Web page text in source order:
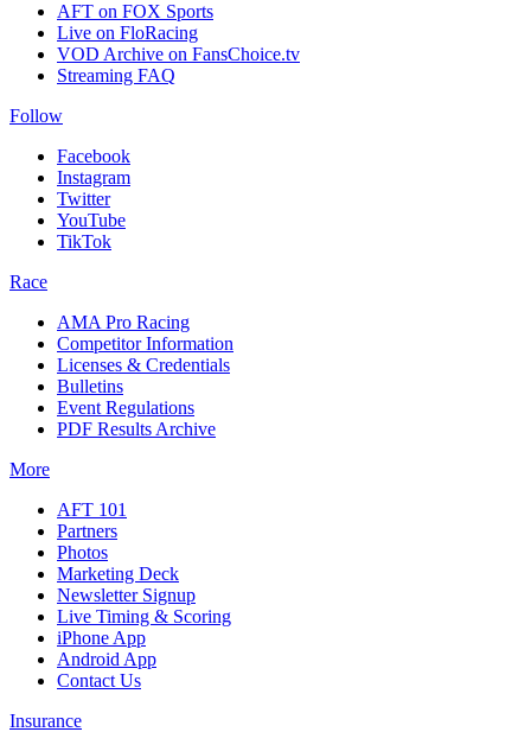
AFT on FOX Sports
Live on FloRacing
VOD Archive on FansChoice.tv
Streaming FAQ
Follow
Facebook
Instagram
Twitter
YouTube
TikTok
Race
AMA Pro Racing
Competitor Information
Licenses & Credentials
Bulletins
Event Regulations
PDF Results Archive
More
AFT 101
Partners
Photos
Marketing Deck
Newsletter Signup
Live Timing & Scoring
iPhone App
Android App
Contact Us
Insurance